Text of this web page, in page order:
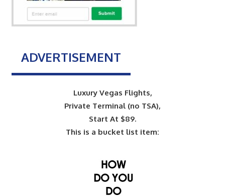
ADVERTISEMENT
Luxury Vegas Flights,
Private Terminal (no TSA),
Start At $89.
This is a bucket list item: